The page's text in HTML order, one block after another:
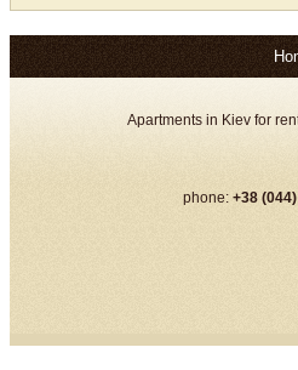
Apartments in Kiev for
phone: +38